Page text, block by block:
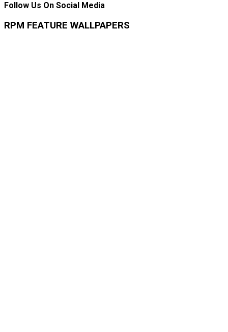
Follow Us On Social Media
RPM FEATURE WALLPAPERS